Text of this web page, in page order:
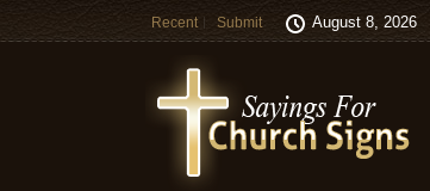
Recent Submit August 8, 2026